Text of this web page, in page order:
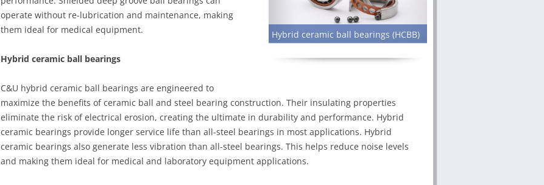
Hybrid ceramic ball bearings (HCBB)
operate without re-lubrication and maintenance, making
them ideal for medical equipment.
Hybrid ceramic ball bearings
C&U hybrid ceramic ball bearings are engineered to
maximize the benefits of ceramic ball and steel bearing construction. Their insulating properties
eliminate the risk of electrical erosion, creating the ultimate in durability and performance. Hybrid
ceramic bearings provide longer service life than all-steel bearings in most applications. Hybrid
ceramic bearings also generate less vibration than all-steel bearings. This helps reduce noise levels
and making them ideal for medical and laboratory equipment applications.